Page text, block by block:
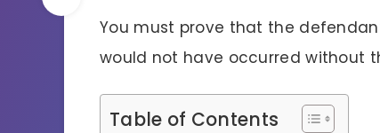
You must prove that the
would not have occurred without
Table of Contents